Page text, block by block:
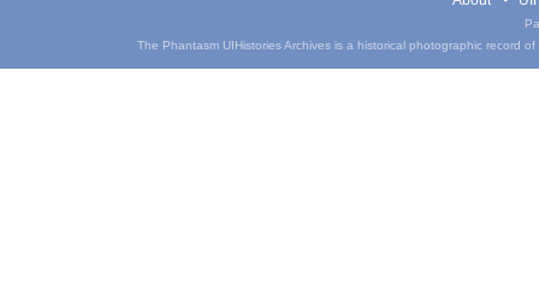
The Phantasm UIHistories Archives is a historical photographic record